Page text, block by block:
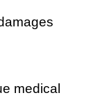
medical